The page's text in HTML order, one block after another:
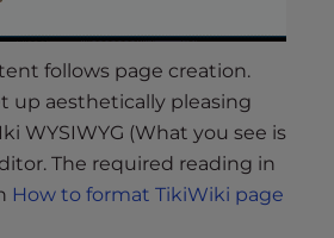
follows page creation.
up aesthetically pleasing
WYSIWYG (What you see is
The required reading in
How to format TikiWiki page